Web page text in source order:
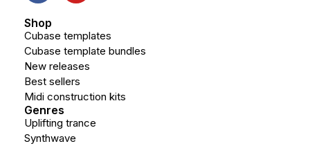
Shop
Cubase templates
Cubase template bundles
New releases
Best sellers
Midi construction kits
Genres
Uplifting trance
Synthwave